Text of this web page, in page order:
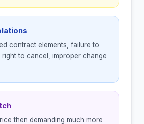
contract elements, failure to
to cancel, improper change
then demanding much more